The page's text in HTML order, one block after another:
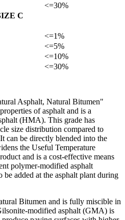
<=30%
<=1%
<=5%
<=10%
<=30%
Asphalt, Natural Bitumen"
of asphalt and is a
(HMA). This grade has
size distribution compared to
can be directly blended into the
the Useful Temperature
and is a cost-effective means
polymer-modified asphalt
added at the asphalt plant during
Bitumen and is fully miscible in
modified asphalt (GMA) is